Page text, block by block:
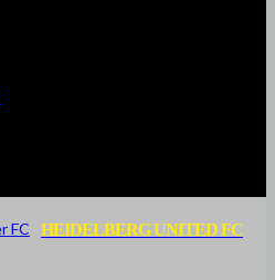
HEIDELBERG UNITED FC